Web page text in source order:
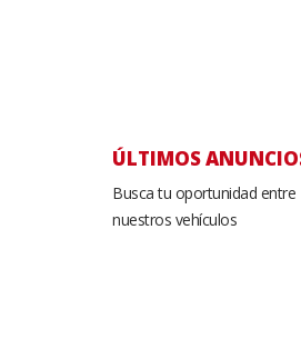
ÚLTIMOS
Busca tu oportunidad entre
nuestros vehículos